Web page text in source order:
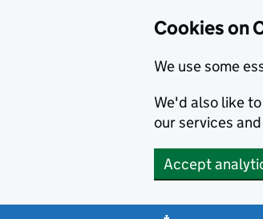
Cookies on
We use some
We'd also like
our services
Accept